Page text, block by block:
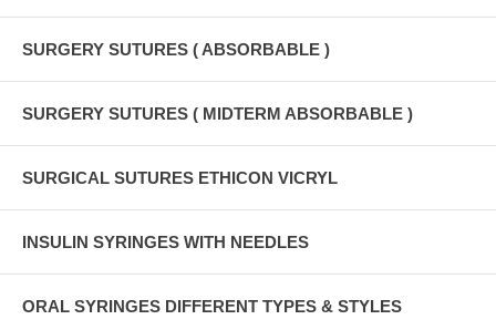
SURGERY SUTURES ( ABSORBABLE )
SURGERY SUTURES ( MIDTERM ABSORBABLE )
SURGICAL SUTURES ETHICON VICRYL
INSULIN SYRINGES WITH NEEDLES
ORAL SYRINGES DIFFERENT TYPES & STYLES